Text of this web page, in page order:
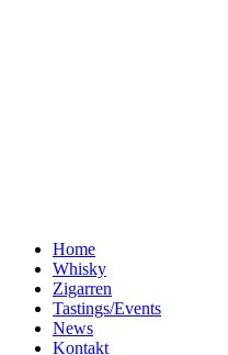
Home
Whisky
Zigarren
Tastings/Events
News
Kontakt